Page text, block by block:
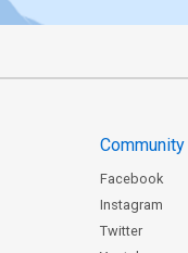
Community
Facebook
Instagram
Twitter